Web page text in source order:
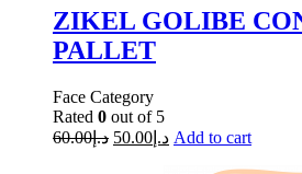
ZIKEL GOLIBE
PALLET
Face Category
Rated 0 out of 5
د.إ60.00 د.إ 50.00 Add to cart